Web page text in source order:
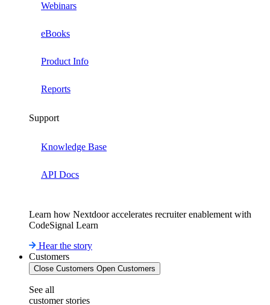
Webinars
eBooks
Product Info
Reports
Support
Knowledge Base
API Docs
Learn how Nextdoor accelerates recruiter enablement with
CodeSignal Learn
Hear the story
Customers
Close Customers Open Customers
See all
customer stories